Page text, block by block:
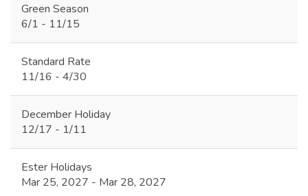
Green Season
6/1 - 11/15
Standard Rate
11/16 - 4/30
December Holiday
12/17 - 1/11
Ester Holidays
Mar 25, 2027 - Mar 28, 2027